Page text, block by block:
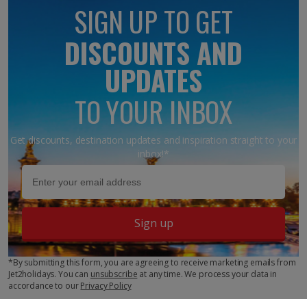
Get discounts, destination updates and inspiration straight to your
inbox!*
Sign up
SIGN UP TO GET
DISCOUNTS AND
UPDATES
TO YOUR INBOX
*By submitting this form, you are agreeing to receive marketing emails from
Jet2holidays. You can unsubscribe at any time. We process your data in
accordance to ourPrivacy Policy